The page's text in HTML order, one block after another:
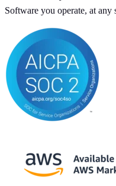
Software you operate, at any